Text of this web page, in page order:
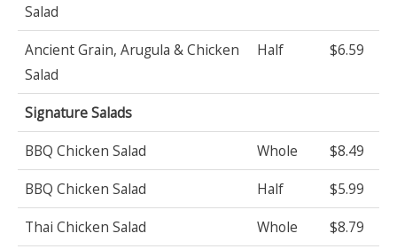
Salad
Ancient Grain, Arugula & Chicken
Salad
Half $6.59
Signature Salads
BBQ Chicken Salad
Whole
$8.49
BBQ Chicken Salad
Half
$5.99
Thai Chicken Salad
Whole
$8.79